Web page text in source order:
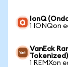
IonQ
1 IONQon
VanEck
1 REMXon